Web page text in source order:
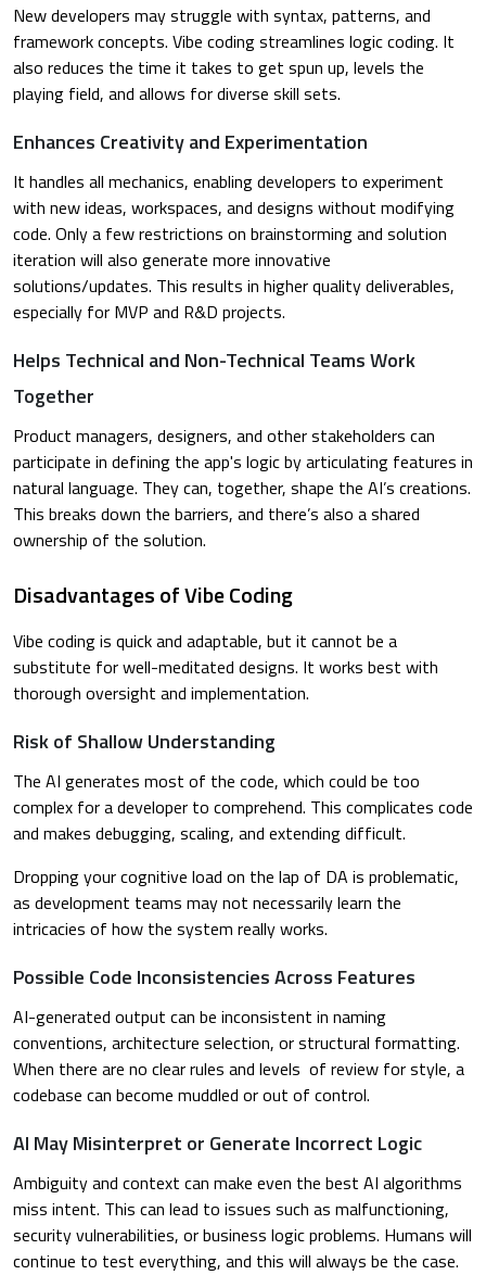
New developers may struggle with syntax, patterns, and
framework concepts. Vibe coding streamlines logic coding. It
also reduces the time it takes to get spun up, levels the
playing field, and allows for diverse skill sets.
Enhances Creativity and Experimentation
It handles all mechanics, enabling developers to experiment
with new ideas, workspaces, and designs without modifying
code. Only a few restrictions on brainstorming and solution
iteration will also generate more innovative
solutions/updates. This results in higher quality deliverables,
especially for MVP and R&D projects.
Helps Technical and Non-Technical Teams Work
Together
Product managers, designers, and other stakeholders can
participate in defining the app's logic by articulating features in
natural language. They can, together, shape the AI’s creations.
This breaks down the barriers, and there’s also a shared
ownership of the solution.
Disadvantages of Vibe Coding
Vibe coding is quick and adaptable, but it cannot be a
substitute for well-meditated designs. It works best with
thorough oversight and implementation.
Risk of Shallow Understanding
The AI generates most of the code, which could be too
complex for a developer to comprehend. This complicates code
and makes debugging, scaling, and extending difficult.
Dropping your cognitive load on the lap of DA is problematic,
as development teams may not necessarily learn the
intricacies of how the system really works.
Possible Code Inconsistencies Across Features
AI-generated output can be inconsistent in naming
conventions, architecture selection, or structural formatting.
When there are no clear rules and levels of review for style, a
codebase can become muddled or out of control.
AI May Misinterpret or Generate Incorrect Logic
Ambiguity and context can make even the best AI algorithms
miss intent. This can lead to issues such as malfunctioning,
security vulnerabilities, or business logic problems. Humans will
continue to test everything, and this will always be the case.